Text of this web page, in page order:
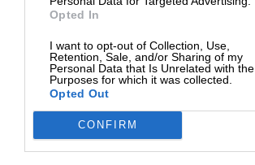
Opted In
I want to opt-out of Collection, Use,
Retention, Sale, and/or Sharing of my
Personal Data that Is Unrelated with the
Purposes for which it was collected.
Opted Out
CONFIRM